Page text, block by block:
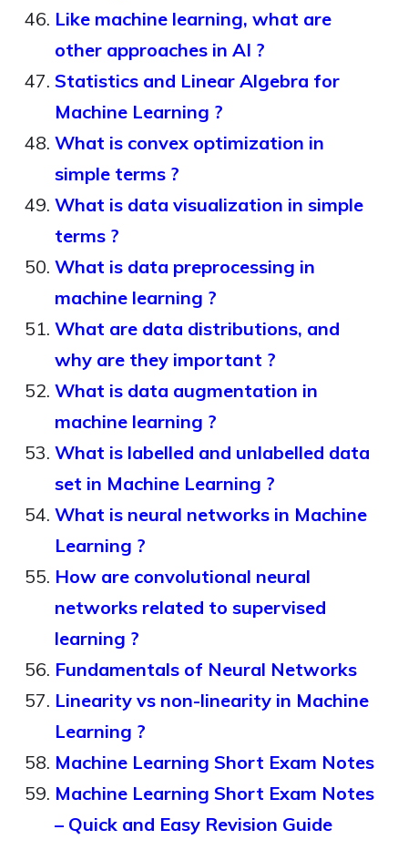
Like machine learning, what are
other approaches in AI ?
Statistics and Linear Algebra for
Machine Learning ?
What is convex optimization in
simple terms ?
What is data visualization in simple
terms ?
What is data preprocessing in
machine learning ?
What are data distributions, and
why are they important ?
What is data augmentation in
machine learning ?
What is labelled and unlabelled data
set in Machine Learning ?
What is neural networks in Machine
Learning ?
How are convolutional neural
networks related to supervised
learning ?
Fundamentals of Neural Networks
Linearity vs non-linearity in Machine
Learning ?
Machine Learning Short Exam Notes
Machine Learning Short Exam Notes
– Quick and Easy Revision Guide